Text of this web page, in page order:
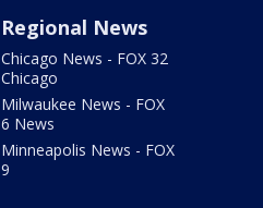
Regional News
Chicago News - FOX 32
Chicago
Milwaukee News - FOX
6 News
Minneapolis News - FOX
9